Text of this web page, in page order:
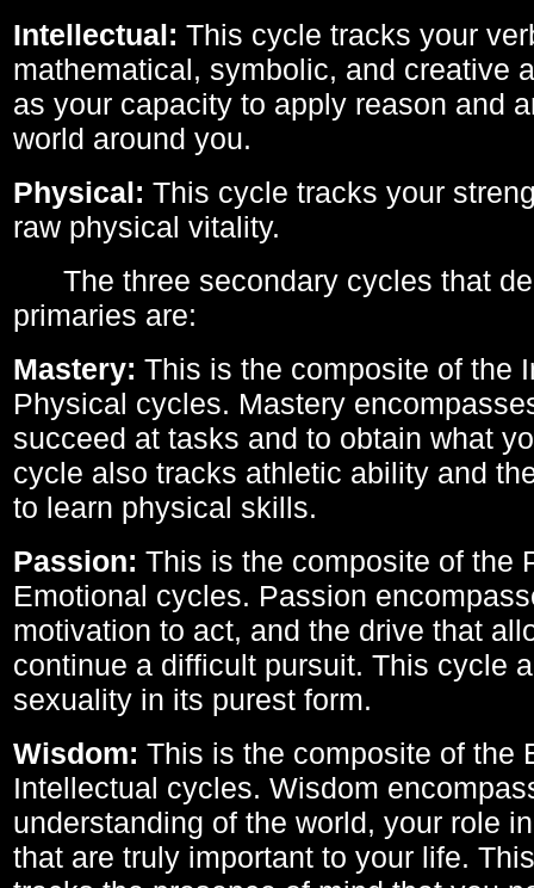
Intellectual: This cycle tracks your
mathematical, symbolic, and creative
as your capacity to apply reason and
world around you.
Physical: This cycle tracks your
raw physical vitality.
The three secondary cycles that
primaries are:
Mastery: This is the composite of the
Physical cycles. Mastery
succeed at tasks and to obtain what
cycle also tracks athletic ability and
to learn physical skills.
Passion: This is the composite of the
Emotional cycles. Passion
motivation to act, and the drive that
continue a difficult pursuit. This cycle
sexuality in its purest form.
Wisdom: This is the composite of the
Intellectual cycles. Wisdom
understanding of the world, your role
that are truly important to your life.